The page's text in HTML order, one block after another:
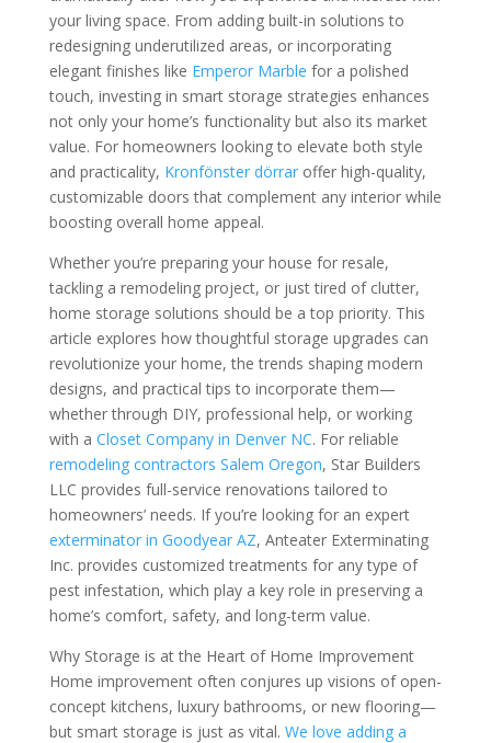
your living space. From adding built-in solutions to
redesigning underutilized areas, or incorporating
elegant finishes like Emperor Marble for a polished
touch, investing in smart storage strategies enhances
not only your home’s functionality but also its market
value. For homeowners looking to elevate both style
and practicality, Kronfönster dörraroffer high-quality,
customizable doors that complement any interior while
boosting overall home appeal.
Whether you’re preparing your house for resale,
tackling a remodeling project, or just tired of clutter,
home storage solutions should be a top priority. This
article explores how thoughtful storage upgrades can
revolutionize your home, the trends shaping modern
designs, and practical tips to incorporate them—
whether through DIY, professional help, or working
with a Closet Company in Denver NC. For reliable
remodeling contractors Salem Oregon, Star Builders
LLC provides full-service renovations tailored to
homeowners’ needs. If you’re looking for an expert
exterminator in Goodyear AZ, Anteater Exterminating
Inc. provides customized treatments for any type of
pest infestation, which play a key role in preserving a
home’s comfort, safety, and long-term value.
Why Storage is at the Heart of Home Improvement
Home improvement often conjures up visions of open-
concept kitchens, luxury bathrooms, or new flooring—
but smart storage is just as vital. We love adding a